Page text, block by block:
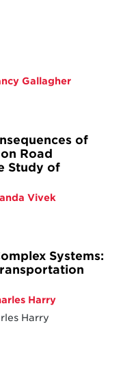
Gallagher
of
Road
Study of
Vivek
Systems:
Harry
Harry